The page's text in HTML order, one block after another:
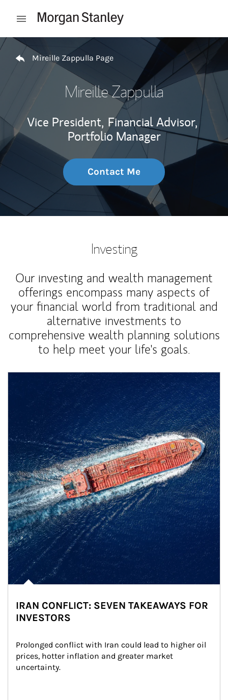
Open mobile menu
Return to Nav
Mireille Zappulla Page
Mireille Zappulla
Vice President, Financial Advisor,
Portfolio Manager
Contact Me
Investing
Our investing and wealth management
offerings encompass many aspects of
your financial world from traditional and
alternative investments to
comprehensive wealth planning solutions
to help meet your life's goals.
IRAN CONFLICT: SEVEN TAKEAWAYS FOR
INVESTORS
Prolonged conflict with Iran could lead to higher oil
prices, hotter inflation and greater market
uncertainty.